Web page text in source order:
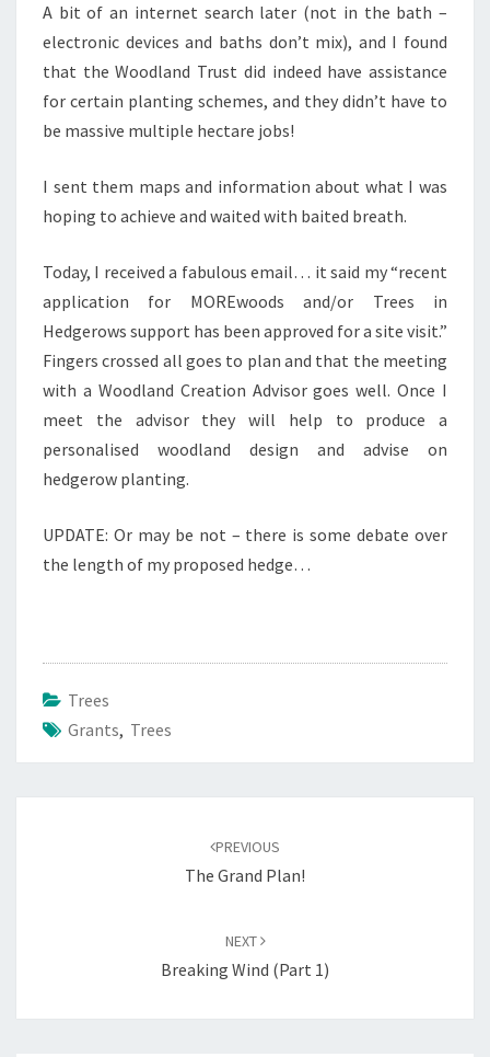
A bit of an internet search later (not in the bath –
electronic devices and baths don’t mix), and I found
that the Woodland Trust did indeed have assistance
for certain planting schemes, and they didn’t have to
be massive multiple hectare jobs!
I sent them maps and information about what I was
hoping to achieve and waited with baited breath.
Today, I received a fabulous email… it said my “recent
application for MOREwoods and/or Trees in
Hedgerows support has been approved for a site visit.”
Fingers crossed all goes to plan and that the meeting
with a Woodland Creation Advisor goes well. Once I
meet the advisor they will help to produce a
personalised woodland design and advise on
hedgerow planting.
UPDATE: Or may be not – there is some debate over
the length of my proposed hedge…
Trees
Grants, Trees
PREVIOUS
The Grand Plan!
NEXT
Breaking Wind (Part 1)